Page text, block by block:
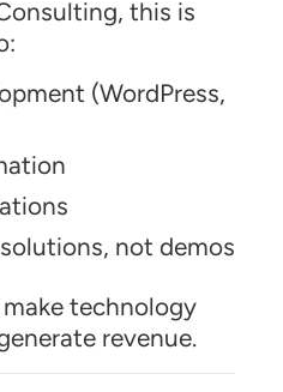
this is
(WordPress,
not demos
technology
revenue.